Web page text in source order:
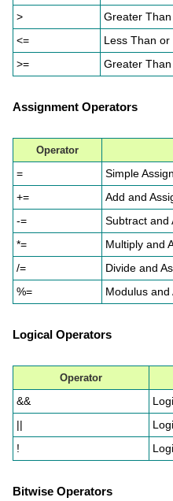
>
Greater Than
<=
Less Than or
>=
Greater
Assignment Operators
Operator
=
Simple
+=
Add and
-=
Subtract and
*=
Multiply and
/=
Divide and
%=
Modulus and
Logical Operators
Operator
&&
||
!
Bitwise Operators